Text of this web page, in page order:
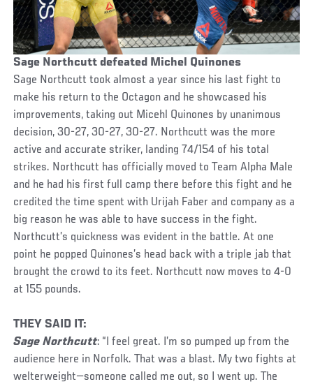
Sage Northcutt defeated Michel Quinones
Sage Northcutt took almost a year since his last fight to
make his return to the Octagon and he showcased his
improvements, taking out Micehl Quinones by unanimous
decision, 30-27, 30-27, 30-27. Northcutt was the more
active and accurate striker, landing 74/154 of his total
strikes. Northcutt has officially moved to Team Alpha Male
and he had his first full camp there before this fight and he
credited the time spent with Urijah Faber and company as a
big reason he was able to have success in the fight.
Northcutt’s quickness was evident in the battle. At one
point he popped Quinones’s head back with a triple jab that
brought the crowd to its feet. Northcutt now moves to 4-0
at 155 pounds.
THEY SAID IT:
Sage Northcutt: “I feel great. I’m so pumped up from the
audience here in Norfolk. That was a blast. My two fights at
welterweight—someone called me out, so I went up. The